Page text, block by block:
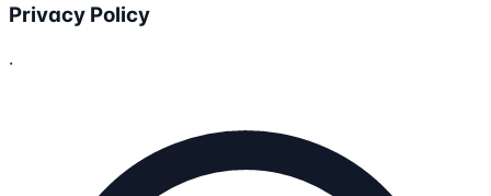
Privacy Policy
.